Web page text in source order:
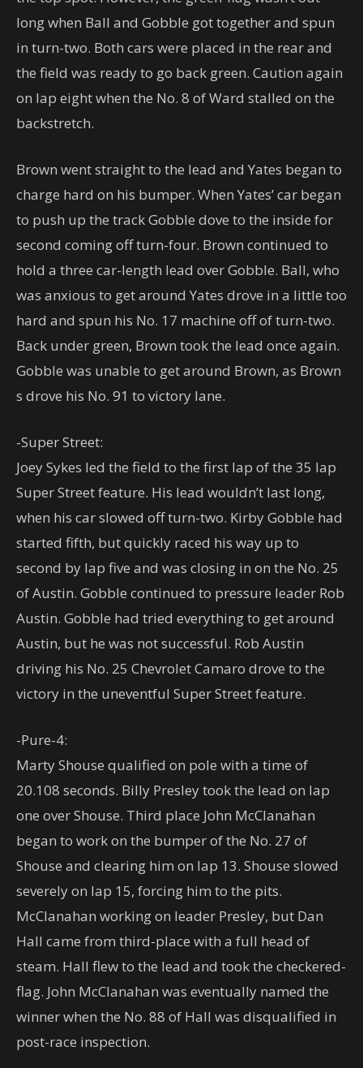
long when Ball and Gobble got together and spun
in turn-two. Both cars were placed in the rear and
the field was ready to go back green. Caution again
on lap eight when the No. 8 of Ward stalled on the
backstretch.
Brown went straight to the lead and Yates began to
charge hard on his bumper. When Yates’ car began
to push up the track Gobble dove to the inside for
second coming off turn-four. Brown continued to
hold a three car-length lead over Gobble. Ball, who
was anxious to get around Yates drove in a little too
hard and spun his No. 17 machine off of turn-two.
Back under green, Brown took the lead once again.
Gobble was unable to get around Brown, as Brown
s drove his No. 91 to victory lane.
-Super Street:
Joey Sykes led the field to the first lap of the 35 lap
Super Street feature. His lead wouldn’t last long,
when his car slowed off turn-two. Kirby Gobble had
started fifth, but quickly raced his way up to
second by lap five and was closing in on the No. 25
of Austin. Gobble continued to pressure leader Rob
Austin. Gobble had tried everything to get around
Austin, but he was not successful. Rob Austin
driving his No. 25 Chevrolet Camaro drove to the
victory in the uneventful Super Street feature.
-Pure-4:
Marty Shouse qualified on pole with a time of
20.108 seconds. Billy Presley took the lead on lap
one over Shouse. Third place John McClanahan
began to work on the bumper of the No. 27 of
Shouse and clearing him on lap 13. Shouse slowed
severely on lap 15, forcing him to the pits.
McClanahan working on leader Presley, but Dan
Hall came from third-place with a full head of
steam. Hall flew to the lead and took the checkered-
flag. John McClanahan was eventually named the
winner when the No. 88 of Hall was disqualified in
post-race inspection.